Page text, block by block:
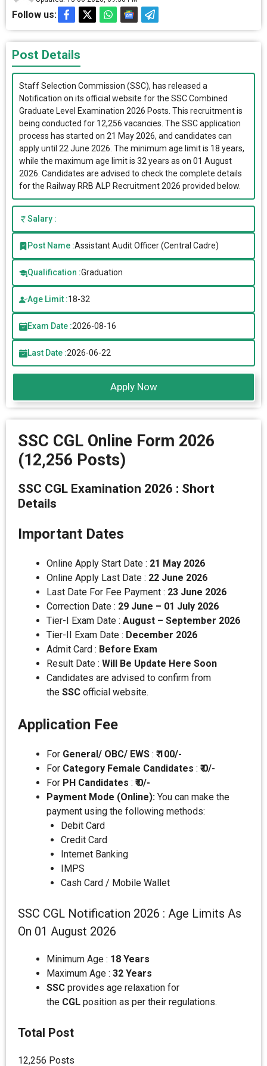
Follow us:
Post Details
Staff Selection Commission (SSC), has released a
Notification on its official website for the SSC Combined
Graduate Level Examination 2026 Posts. This recruitment is
being conducted for 12,256 vacancies. The SSC application
process has started on 21 May 2026, and candidates can
apply until 22 June 2026. The minimum age limit is 18 years,
while the maximum age limit is 32 years as on 01 August
2026. Candidates are advised to check the complete details
for the Railway RRB ALP Recruitment 2026 provided below.
Salary :
Post Name :Assistant Audit Officer (Central Cadre)
Qualification :Graduation
Age Limit :18-32
Exam Date :2026-08-16
Last Date :2026-06-22
Apply Now
SSC CGL Online Form 2026
(12,256 Posts)
SSC CGL Examination 2026 : Short
Details
Important Dates
Online Apply Start Date : 21 May 2026
Online Apply Last Date : 22 June 2026
Last Date For Fee Payment : 23 June 2026
Correction Date : 29 June – 01 July 2026
Tier-I Exam Date : August – September 2026
Tier-II Exam Date : December 2026
Admit Card : Before Exam
Result Date : Will Be Update Here Soon
Candidates are advised to confirm from
the SSC official website.
Application Fee
For General/ OBC/ EWS : ₹ 100/-
For Category Female Candidates : ₹ 0/-
For PH Candidates : ₹ 0/-
Payment Mode (Online): You can make the
payment using the following methods:
Debit Card
Credit Card
Internet Banking
IMPS
Cash Card / Mobile Wallet
SSC CGL Notification 2026 : Age Limits As
On 01 August 2026
Minimum Age : 18 Years
Maximum Age : 32 Years
SSC provides age relaxation for
the CGL position as per their regulations.
Total Post
12,256 Posts